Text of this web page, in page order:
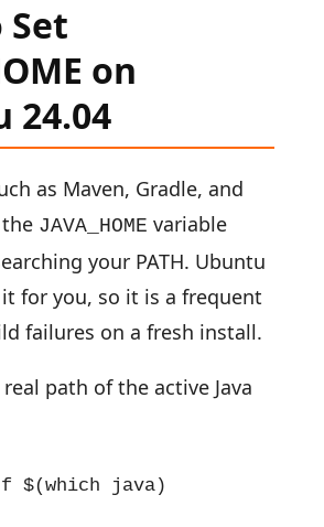
Set
on
24.04
as Maven, Gradle, and
JAVA_HOME variable
your PATH. Ubuntu
for you, so it is a frequent
failures on a fresh install.
path of the active Java
$(which java)